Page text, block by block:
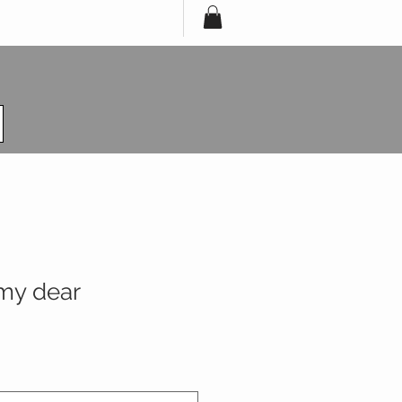
dear